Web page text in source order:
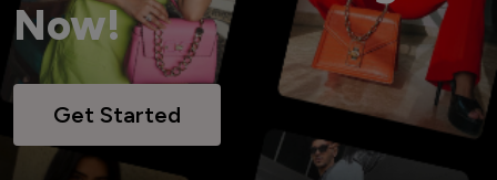
Now!
Get Started